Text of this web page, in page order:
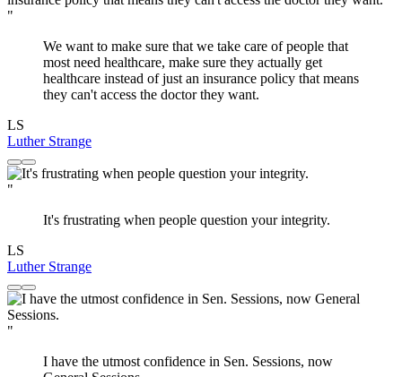
"
We want to make sure that we take care of people that
most need healthcare, make sure they actually get
healthcare instead of just an insurance policy that means
they can't access the doctor they want.
LS
Luther Strange
"
It's frustrating when people question your integrity.
LS
Luther Strange
"
I have the utmost confidence in Sen. Sessions, now